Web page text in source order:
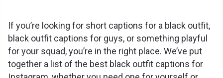
If you’re looking for short captions for a black outfit,
black outfit captions for guys, or something playful
for your squad, you’re in the right place. We’ve put
together a list of the best black outfit captions for